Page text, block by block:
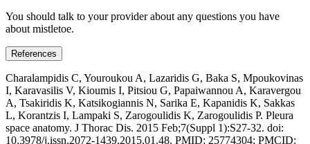
You should talk to your provider about any questions you have
about mistletoe.
References
Charalampidis C, Youroukou A, Lazaridis G, Baka S, Mpoukovinas
I, Karavasilis V, Kioumis I, Pitsiou G, Papaiwannou A, Karavergou
A, Tsakiridis K, Katsikogiannis N, Sarika E, Kapanidis K, Sakkas
L, Korantzis I, Lampaki S, Zarogoulidis K, Zarogoulidis P. Pleura
space anatomy. J Thorac Dis. 2015 Feb;7(Suppl 1):S27-32. doi:
10.3978/j.issn.2072-1439.2015.01.48. PMID: 25774304; PMCID: